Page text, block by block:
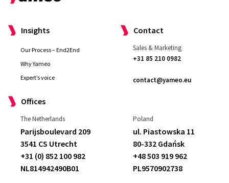
Insights
Our Process – End2End
Why Yameo
Expert’s voice
Contact
Sales & Marketing
+31 85 210 0982
contact@yameo.eu
Offices
The Netherlands
Parijsboulevard 209
3541 CS Utrecht
+31 (0) 852 100 982
NL814942490B01
Poland
ul. Piastowska 11
80-332 Gdańsk
+48 503 919 962
PL9570902738